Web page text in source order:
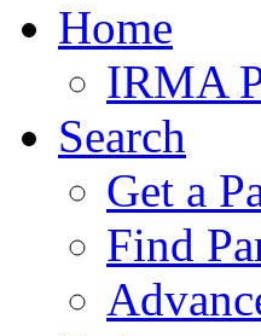
Home
IRMA
Search
Get a
Find